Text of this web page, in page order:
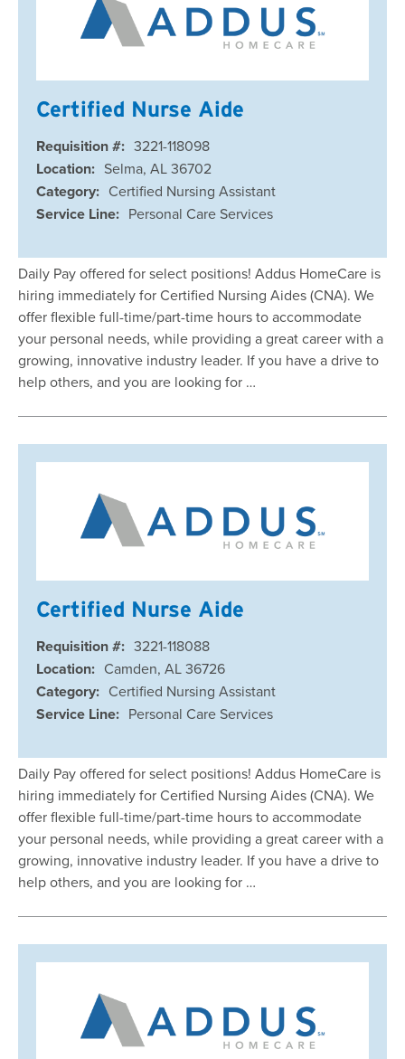
Certified Nurse Aide
Requisition #: 3221-118098
Location: Selma, AL 36702
Category: Certified Nursing Assistant
Service Line: Personal Care Services
Daily Pay offered for select positions! Addus HomeCare is
hiring immediately for Certified Nursing Aides (CNA). We
offer flexible full-time/part-time hours to accommodate
your personal needs, while providing a great career with a
growing, innovative industry leader. If you have a drive to
help others, and you are looking for …
Certified Nurse Aide
Requisition #: 3221-118088
Location: Camden, AL 36726
Category: Certified Nursing Assistant
Service Line: Personal Care Services
Daily Pay offered for select positions! Addus HomeCare is
hiring immediately for Certified Nursing Aides (CNA). We
offer flexible full-time/part-time hours to accommodate
your personal needs, while providing a great career with a
growing, innovative industry leader. If you have a drive to
help others, and you are looking for …